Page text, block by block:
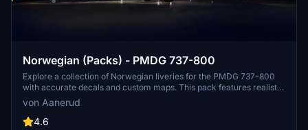
Norwegian (Packs) - PMDG 737-800
Explore a collection of Norwegian liveries for the PMDG 737-800
with accurate decals and custom maps. This pack features realistic
renditions based on the latest available photos, including a variety
of unique tail designs such as LN-DYJ and LN-ENR. Easily install
these liveries to enhance your flight simulator experience. Contact
von Aanerud
4.6